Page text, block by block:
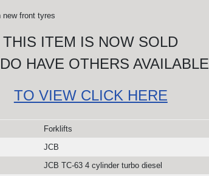
new front tyres
THIS ITEM IS NOW SOLD
HAVE OTHERS AVAILABLE
TO VIEW CLICK HERE
Forklifts
JCB
JCB TC-63 4 cylinder turbo diesel